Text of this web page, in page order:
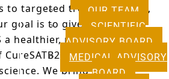
OUR TEAM
SCIENTIFIC
ADVISORY BOARD
MEDICAL ADVISORY
BOARD
to targeted treatments and,
goal is to give every
healthier, more independent
is patient-centred
We bring basic